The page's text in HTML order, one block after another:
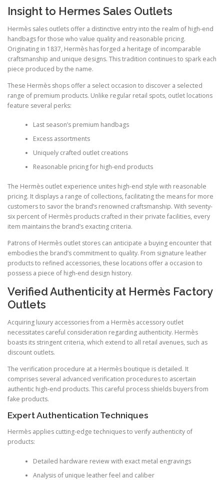
Insight to Hermes Sales Outlets
Hermès sales outlets offer a distinctive entry into the realm of high-end
handbags for those who value quality and reasonable pricing.
Originating in 1837, Hermès has forged a heritage of incomparable
craftsmanship and unique designs. This tradition continues to spark each
piece produced by the name.
These Hermès shops offer a select occasion to discover a selected
range of premium products. Unlike regular retail spots, outlet locations
feature several perks:
Last season’s premium handbags
Excess assortments
Uniquely crafted outlet creations
Reasonable pricing for high-end products
The Hermès outlet experience unites high-end style with reasonable
pricing. It displays a range of collections, facilitating the means for more
customers to savor the brand’s renowned craftsmanship. With seventy-
six percent of Hermès products crafted in their private facilities, every
item maintains the brand’s exacting criteria.
Patrons of Hermès outlet stores can anticipate a buying encounter that
embodies the brand’s commitment to quality. From signature leather
products to refined accessories, these locations offer a occasion to
possess a piece of high-end design history.
Verified Authenticity at Hermès Factory
Outlets
Acquiring luxury accessories from a Hermès accessory outlet
necessitates careful consideration regarding authenticity. Hermès
boasts its stringent criteria, which extend to all retail avenues, such as
discount outlets.
The verification procedure at a Hermès boutique is detailed. It
comprises several advanced verification procedures to ascertain
authentic high-end products. This careful process shields buyers from
fake products.
Expert Authentication Techniques
Hermès applies cutting-edge techniques to verify authenticity of
products:
Detailed hardware review with exact metal engravings
Analysis of unique leather feel and caliber